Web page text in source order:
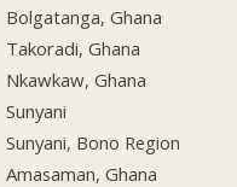
Bolgatanga, Ghana
Takoradi, Ghana
Nkawkaw, Ghana
Sunyani
Sunyani, Bono Region
Amasaman, Ghana